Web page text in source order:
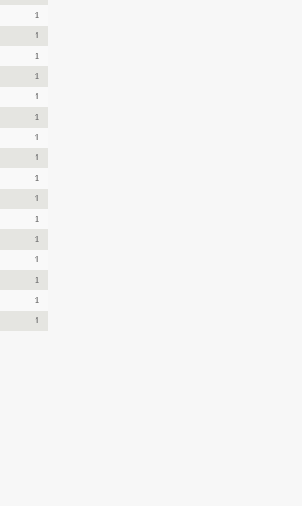
1
1
1
1
1
1
1
1
1
1
1
1
1
1
1
1